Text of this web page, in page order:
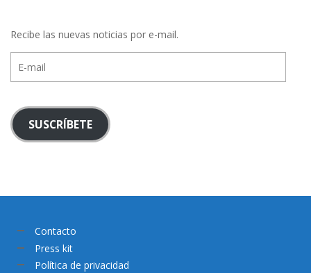
Recibe las nuevas noticias por e-mail.
mail
SUSCRÍBETE
Contacto
Press kit
Política de privacidad